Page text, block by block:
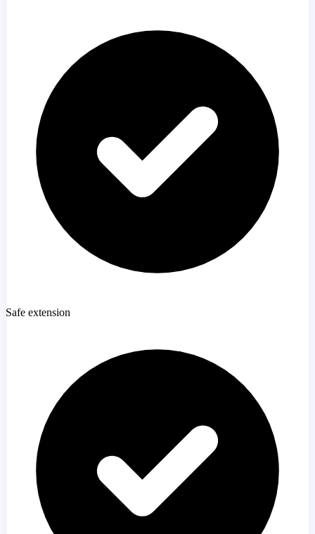
Safe extension